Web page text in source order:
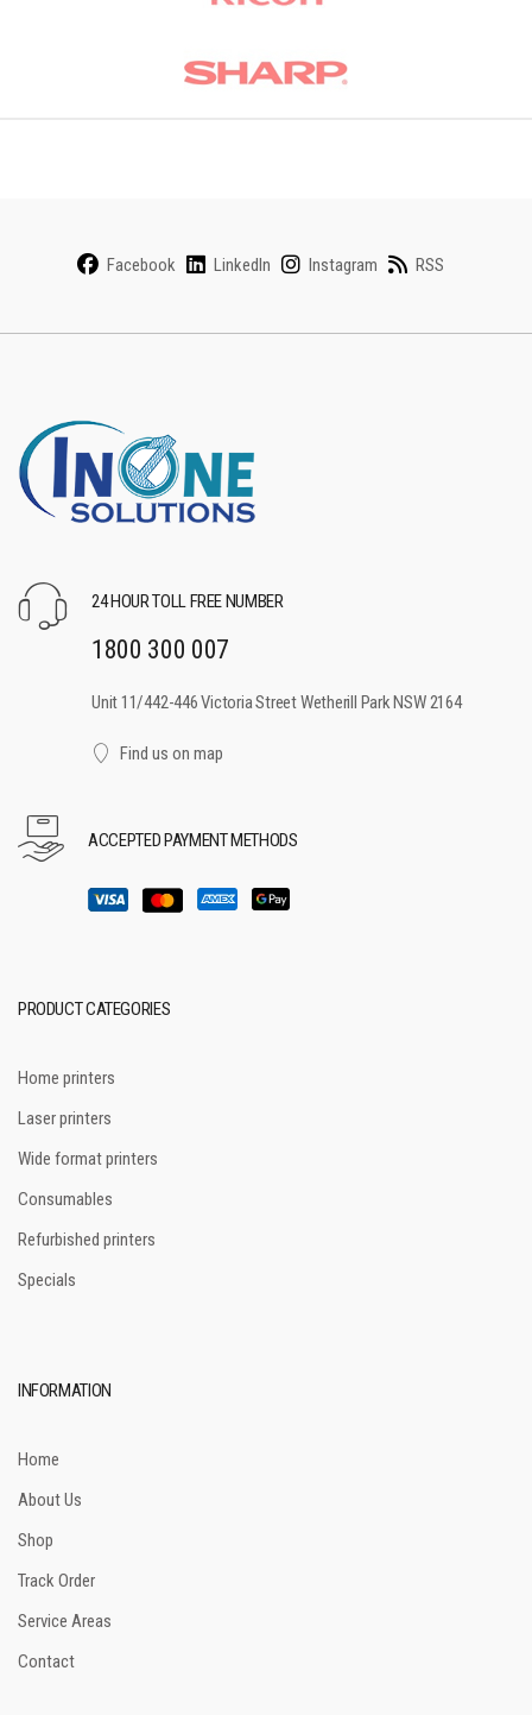
Facebook LinkedIn Instagram RSS
24 HOUR TOLL FREE NUMBER
1800 300 007
Unit 11/442-446 Victoria Street Wetherill Park NSW 2164
Find us on map
ACCEPTED PAYMENT METHODS
PRODUCT CATEGORIES
Home printers
Laser printers
Wide format printers
Consumables
Refurbished printers
Specials
INFORMATION
Home
About Us
Shop
Track Order
Service Areas
Contact